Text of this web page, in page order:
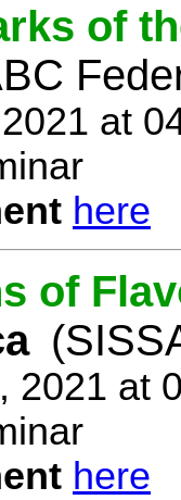
of
at
here
of
2021 at
here